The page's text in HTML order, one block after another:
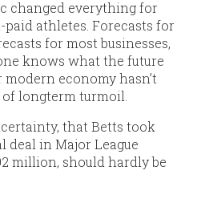
changed everything for
athletes. Forecasts for
for most businesses,
knows what the future
economy hasn’t
longterm turmoil.
that Betts took
deal in Major League
million, should hardly be